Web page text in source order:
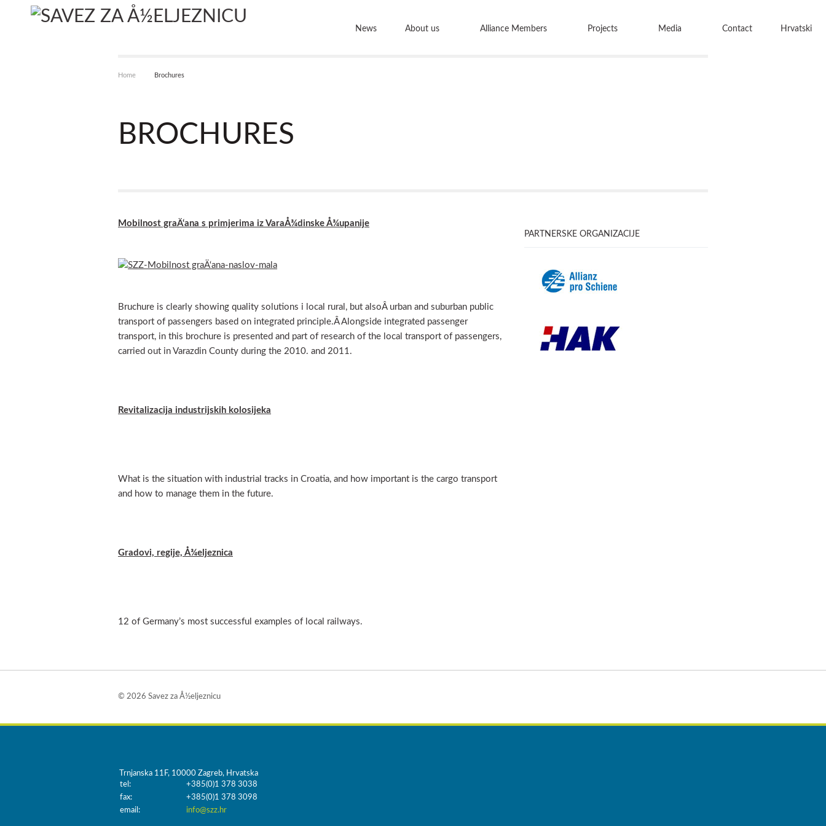
News About us Alliance Members Projects Media Contact Hrvatski
Home Brochures
BROCHURES
Mobilnost graÄ‘ana s primjerima iz VaraÅ¾dinske Å¾upanije
Bruchure is clearly showing quality solutions i local rural, but alsoÂ urban and suburban public
transport of passengers based on integrated principle.Â Alongside integrated passenger
transport, in this brochure is presented and part of research of the local transport of passengers,
carried out in Varazdin County during the 2010. and 2011.
Revitalizacija industrijskih kolosijeka
What is the situation with industrial tracks in Croatia, and how important is the cargo transport
and how to manage them in the future.
Gradovi, regije, Å¾eljeznica
12 of Germany’s most successful examples of local railways.
PARTNERSKE ORGANIZACIJE
© 2026 Savez za Å½eljeznicu
Trnjanska 11F, 10000 Zagreb, Hrvatska
tel:
+385(0)1 378 3038
fax:
+385(0)1 378 3098
email:
info@szz.hr